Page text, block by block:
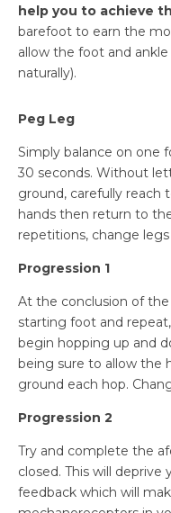
help you to achieve
barefoot to earn the
allow the foot and
naturally).
Peg Leg
Simply balance on one
30 seconds. Without
ground, carefully
hands then return to
repetitions, change
Progression 1
At the conclusion of
starting foot and
begin hopping up and
being sure to allow the
ground each hop.
Progression 2
Try and complete the
closed. This will
feedback which will